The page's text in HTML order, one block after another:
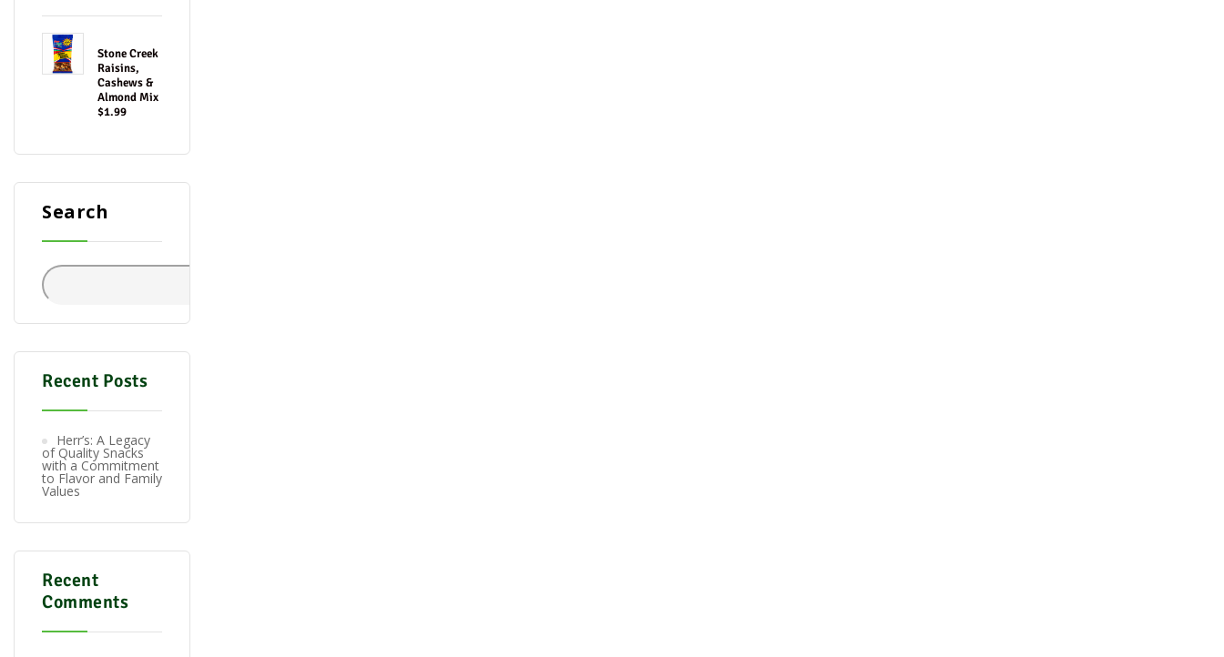
Stone Creek
Raisins,
Cashews &
Almond Mix
$1.99
Search
Recent Posts
Herr’s: A Legacy
of Quality Snacks
with a Commitment
to Flavor and Family
Values
Recent
Comments